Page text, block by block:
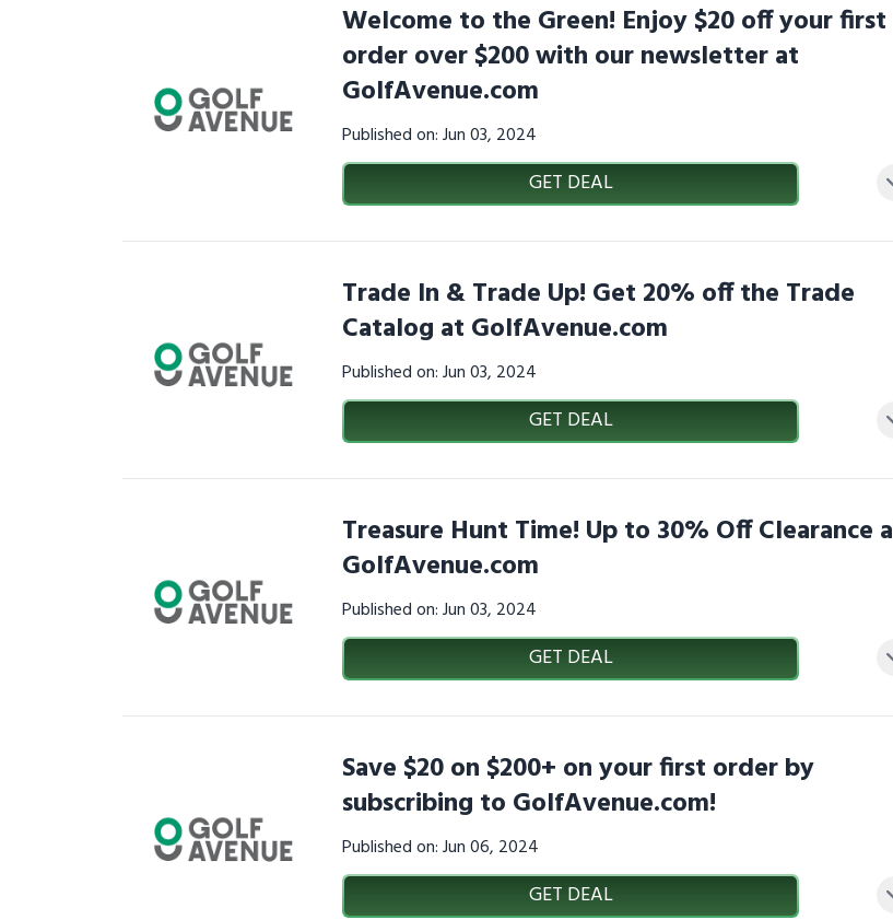
Welcome to the Green! Enjoy $20 off your first
order over $200 with our newsletter at
GolfAvenue.com
Published on: Jun 03, 2024
GET DEAL
Trade In & Trade Up! Get 20% off the Trade
Catalog at GolfAvenue.com
Published on: Jun 03, 2024
GET DEAL
Treasure Hunt Time! Up to 30% Off Clearance
GolfAvenue.com
Published on: Jun 03, 2024
GET DEAL
Save $20 on $200+ on your first order by
subscribing to GolfAvenue.com!
Published on: Jun 06, 2024
GET DEAL